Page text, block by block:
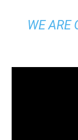
WE ARE